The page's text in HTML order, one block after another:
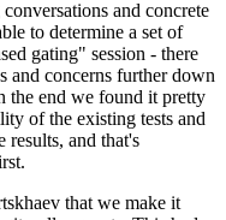
and concrete
to determine a set of
gating" session - there
and concerns further down
the end we found it pretty
of the existing tests and
results, and that's
that we make it